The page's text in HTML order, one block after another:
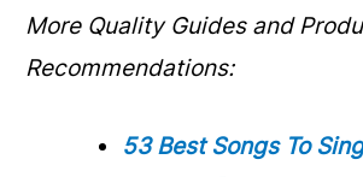
More Quality Guides and
Recommendations:
53 Best Songs To